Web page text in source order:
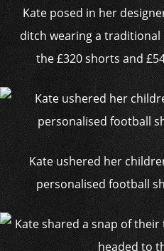
Kate posed in her
ditch wearing a
the £320 shorts and
Kate ushered her
personalised football